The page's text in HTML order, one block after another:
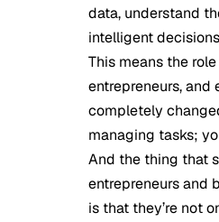
data, understand
intelligent
This means the
entrepreneurs, and
completely
managing tasks;
And the thing that
entrepreneurs and
is that they’re not